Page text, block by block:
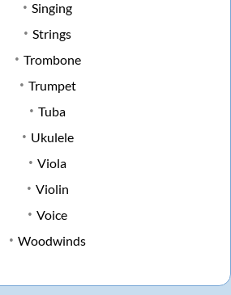
Singing
Strings
Trombone
Trumpet
Tuba
Ukulele
Viola
Violin
Voice
Woodwinds